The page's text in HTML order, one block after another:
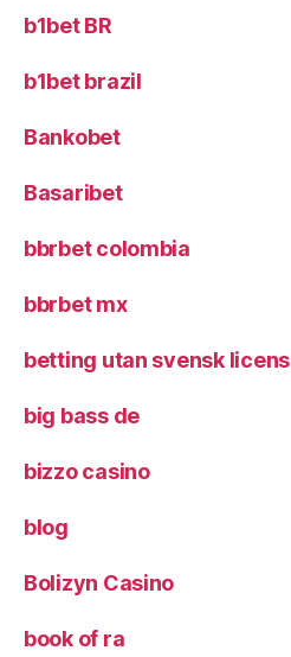
b1bet BR
b1bet brazil
Bankobet
Basaribet
bbrbet colombia
bbrbet mx
betting utan svensk licens
big bass de
bizzo casino
blog
Bolizyn Casino
book of ra